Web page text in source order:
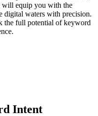
will equip you with the
digital waters with precision.
the full potential of keyword
Intent